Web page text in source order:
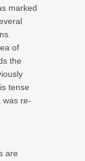
marked
of
the
tense
was re-
are